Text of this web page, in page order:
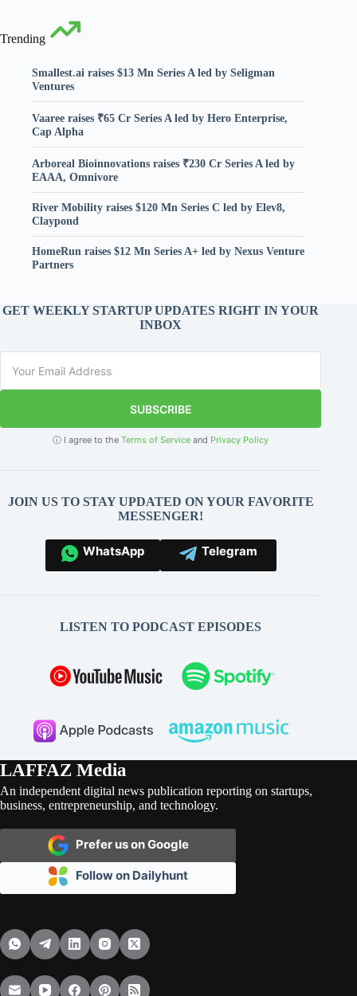
Trending
Smallest.ai raises $13 Mn Series A led by Seligman
Ventures
Vaaree raises ₹65 Cr Series A led by Hero Enterprise,
Cap Alpha
Arboreal Bioinnovations raises ₹230 Cr Series A led by
EAAA, Omnivore
River Mobility raises $120 Mn Series C led by Elev8,
Claypond
HomeRun raises $12 Mn Series A+ led by Nexus Venture
Partners
GET WEEKLY STARTUP UPDATES RIGHT IN YOUR
INBOX
SUBSCRIBE
ⓘ I agree to theTerms of Service and Privacy Policy
JOIN US TO STAY UPDATED ON YOUR FAVORITE
MESSENGER!
WhatsApp Telegram
LISTEN TO PODCAST EPISODES
LAFFAZ Media
An independent digital news publication reporting on startups,
business, entrepreneurship, and technology.
Prefer us on Google
Follow on Dailyhunt